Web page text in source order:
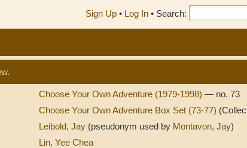
Sign Up • Log In • Search:
Choose Your Own Adventure (1979-1998)— no. 73
Choose Your Own Adventure Box Set (73-77)
Leibold, Jay (pseudonym used by Montavon, Jay)
Lin, Yee Chea